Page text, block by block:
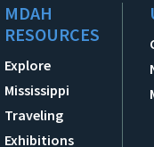
MDAH
RESOURCES
Explore
Mississippi
Traveling
Exhibitions